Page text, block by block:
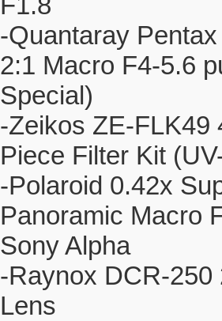
-Quantaray
2:1 Macro F4-5.6
Special)
-Zeikos ZE-FLK49
Piece Filter Kit
-Polaroid 0.42x
Panoramic Macro
Sony Alpha
-Raynox DCR-
Lens